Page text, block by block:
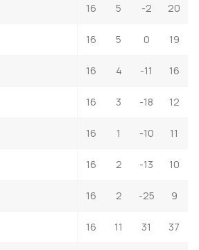
16 5 -2 20
16 5 0 19
16 4 -11 16
16 3 -18 12
16 1 -10 11
16 2 -13 10
16 2 -25 9
16 11 31 37